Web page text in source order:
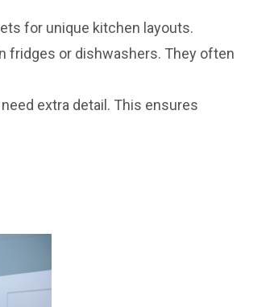
for unique kitchen layouts.
fridges or dishwashers. They often
extra detail. This ensures